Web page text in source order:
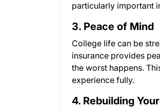
particularly important
3. Peace of Mind
College life can be
insurance provides
the worst happens.
experience fully.
4. Rebuilding